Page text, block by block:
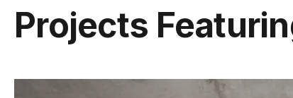
Projects